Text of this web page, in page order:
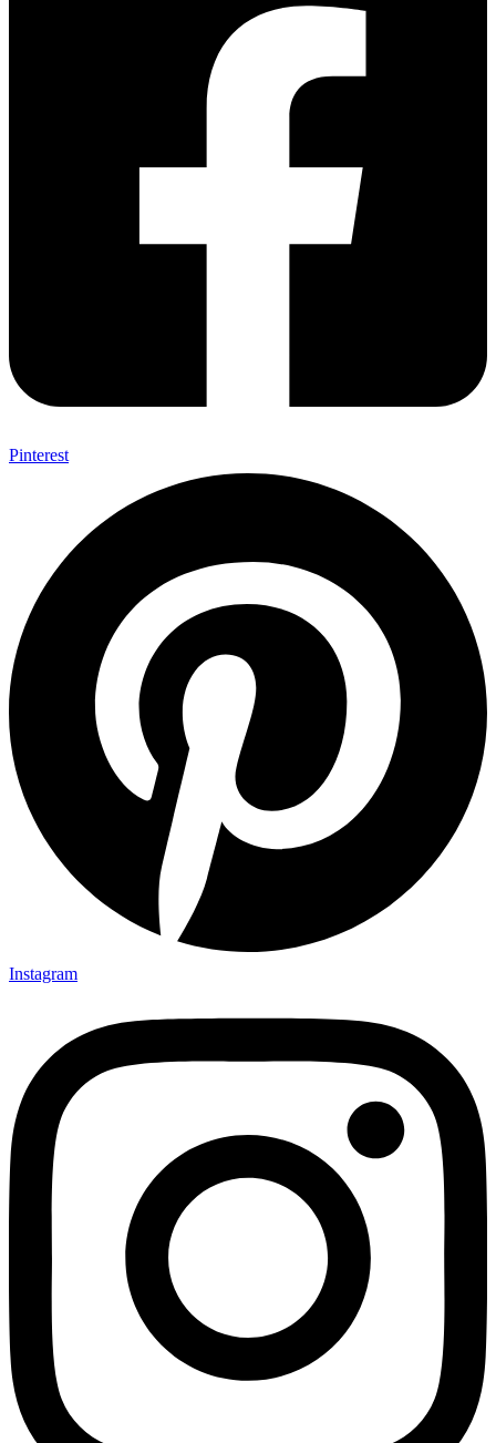
Pinterest
Instagram